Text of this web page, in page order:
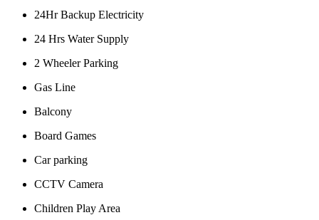
24Hr Backup Electricity
24 Hrs Water Supply
2 Wheeler Parking
Gas Line
Balcony
Board Games
Car parking
CCTV Camera
Children Play Area